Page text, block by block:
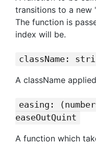
transitions to a new
The function is
index will be.
className:
A className
easing:
easeOutQuint
A function which